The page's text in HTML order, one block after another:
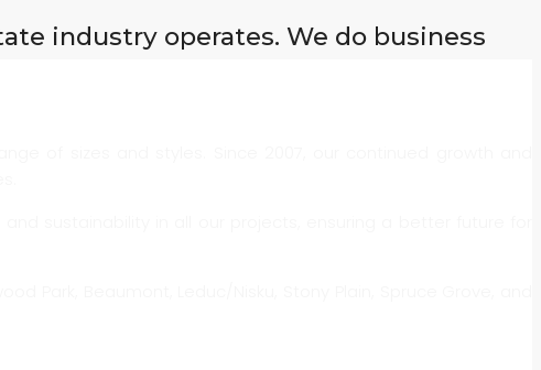
industry operates. We do business
of sizes and styles. Since 2007, our continued growth and
sustainability in all our projects, ensuring a better future for
Park, Beaumont, Leduc/Nisku, Stony Plain, Spruce Grove, and